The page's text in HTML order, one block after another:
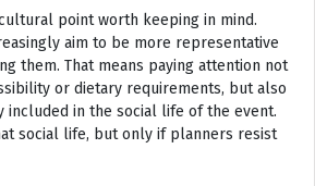
point worth keeping in mind.
aim to be more representative
them. That means paying attention not
or dietary requirements, but also
in the social life of the event.
social life, but only if planners resist